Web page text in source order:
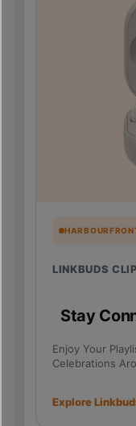
LINKBUDS CLIP
Stay
Enjoy Your
Celebrations
Explore